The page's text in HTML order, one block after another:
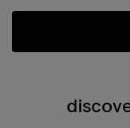
discover all les exceptions